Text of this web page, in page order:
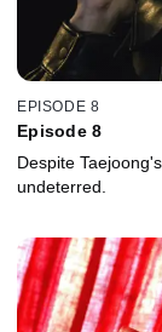
EPISODE 8
Episode 8
Despite
undeterred.